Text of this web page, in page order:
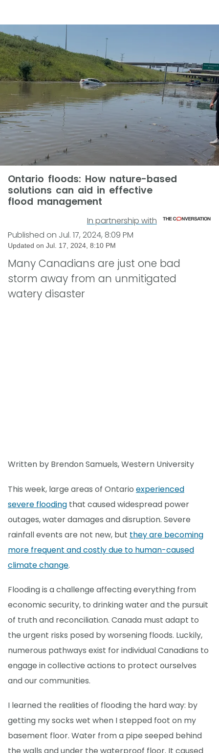
Ontario floods: How nature-based
solutions can aid in effective
flood management
In partnership with
Published on Jul. 17, 2024, 8:09 PM
Updated on Jul. 17, 2024, 8:10 PM
Many Canadians are just one bad
storm away from an unmitigated
watery disaster
Written by Brendon Samuels,Western University
This week, large areas of Ontario experienced
severe flooding that caused widespread power
outages, water damages and disruption. Severe
rainfall events are not new, but they are becoming
more frequent and costly due to human-caused
climate change.
Flooding is a challenge affecting everything from
economic security, to drinking water and the pursuit
of truth and reconciliation. Canada must adapt to
the urgent risks posed by worsening floods. Luckily,
numerous pathways exist for individual Canadians to
engage in collective actions to protect ourselves
and our communities.
I learned the realities of flooding the hard way: by
getting my socks wet when I stepped foot on my
basement floor. Water from a pipe seeped behind